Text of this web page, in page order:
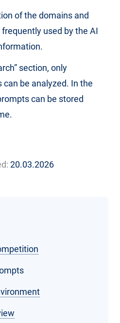
of the domains and
used by the AI
section, only
be analyzed. In the
can be stored
20.03.2026